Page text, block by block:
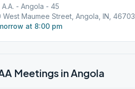
- Angola - 45
West Maumee Street, Angola, IN, 46703
at 8:00 pm
Meetings inAngola